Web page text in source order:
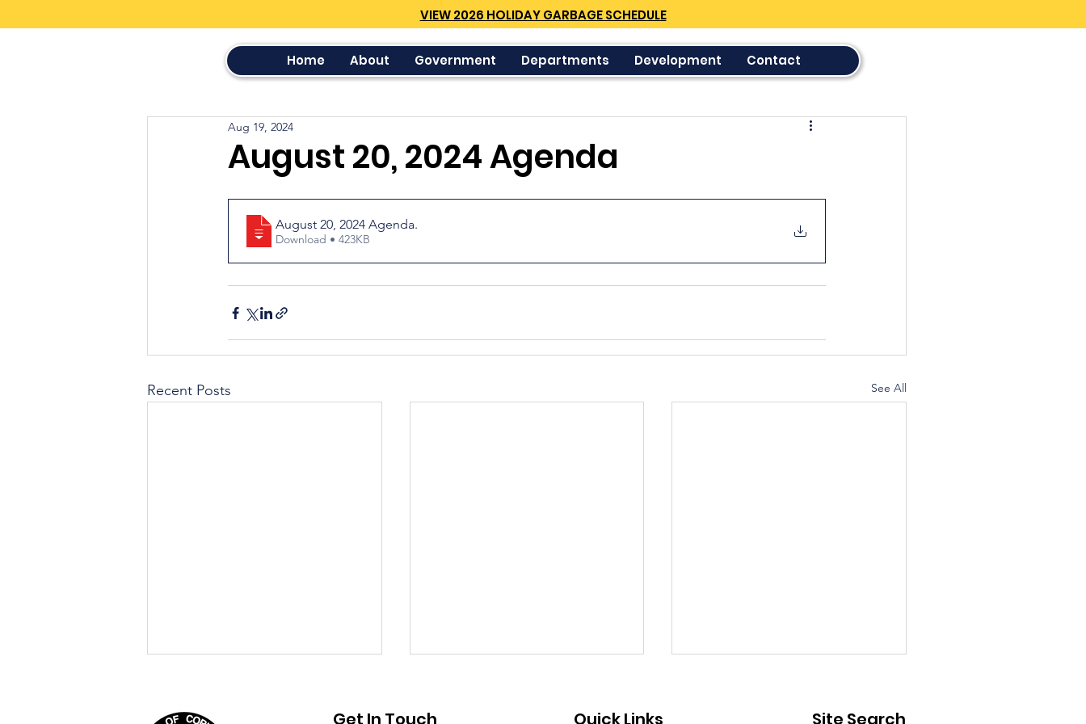
VIEW 2026 HOLIDAY GARBAGE SCHEDULE
Home About Government Departments Development Contact
August 20, 2024 Agenda
Aug 19, 2024
August 20, 2024 Agenda.
Download • 423KB
Recent Posts See All